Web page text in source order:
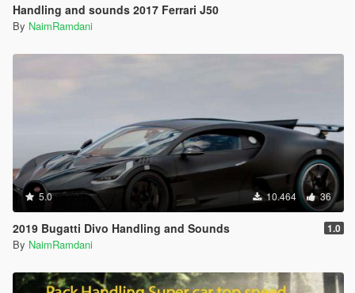
Handling and sounds 2017 Ferrari J50
By NaimRamdani
5.0 10.464 36
2019 Bugatti Divo Handling and Sounds 1.0
By NaimRamdani